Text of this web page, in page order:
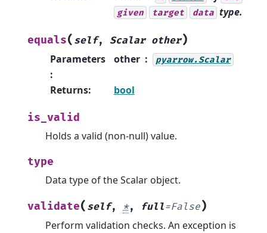
given
target data type.
equals( self, Scalar other)
Parameters
:
other pyarrow.Scalar
Returns: bool
is_valid
Holds a valid (non-null) value.
type
Data type of the Scalar object.
validate( self, *, full=False)
Perform validation checks. An exception is